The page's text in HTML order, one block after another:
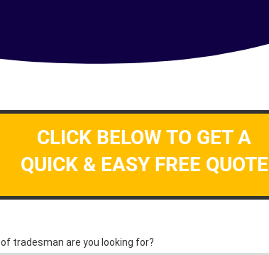
CLICK BELOW TO GET A
QUICK & EASY FREE QUOTE